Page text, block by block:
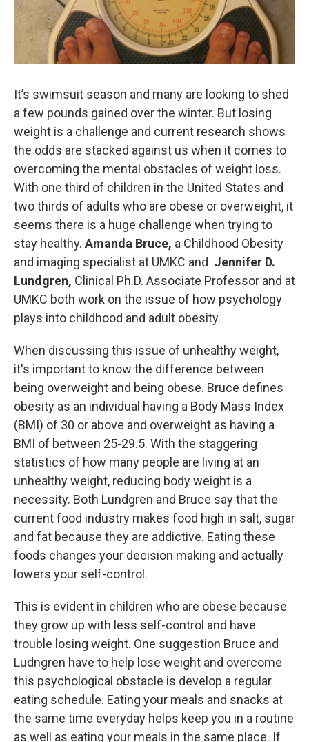
It’s swimsuit season and many are looking to shed
a few pounds gained over the winter. But losing
weight is a challenge and current research shows
the odds are stacked against us when it comes to
overcoming the mental obstacles of weight loss.
With one third of children in the United States and
two thirds of adults who are obese or overweight, it
seems there is a huge challenge when trying to
stay healthy. Amanda Bruce, a Childhood Obesity
and imaging specialist at UMKC and Jennifer D.
Lundgren, Clinical Ph.D. Associate Professor and at
UMKC both work on the issue of how psychology
plays into childhood and adult obesity.
When discussing this issue of unhealthy weight,
it's important to know the difference between
being overweight and being obese. Bruce defines
obesity as an individual having a Body Mass Index
(BMI) of 30 or above and overweight as having a
BMI of between 25-29.5. With the staggering
statistics of how many people are living at an
unhealthy weight, reducing body weight is a
necessity. Both Lundgren and Bruce say that the
current food industry makes food high in salt, sugar
and fat because they are addictive. Eating these
foods changes your decision making and actually
lowers your self-control.
This is evident in children who are obese because
they grow up with less self-control and have
trouble losing weight. One suggestion Bruce and
Ludngren have to help lose weight and overcome
this psychological obstacle is develop a regular
eating schedule. Eating your meals and snacks at
the same time everyday helps keep you in a routine
as well as eating your meals in the same place. If